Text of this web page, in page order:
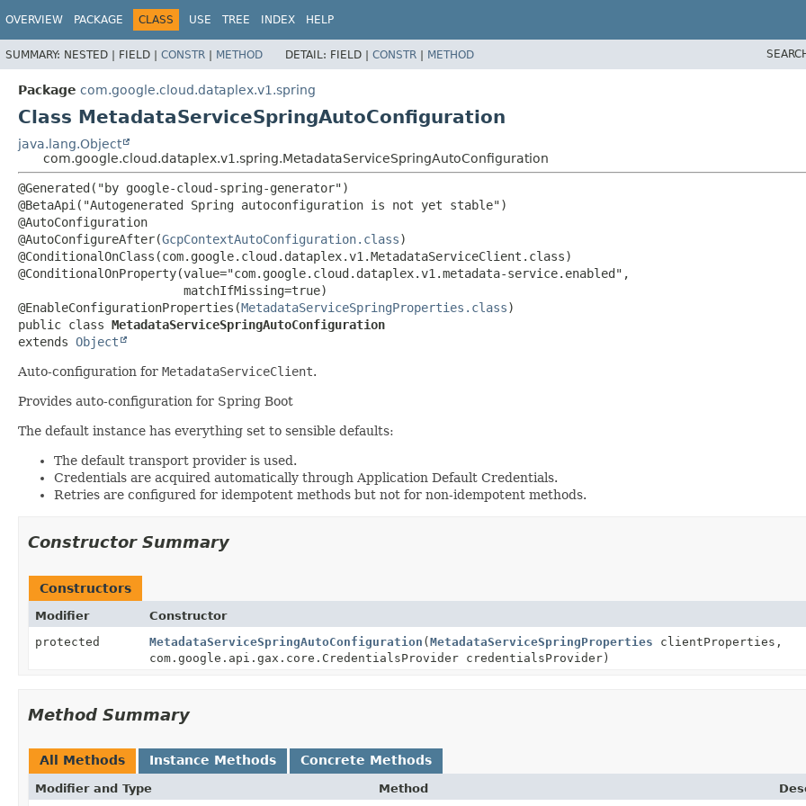
OVERVIEW PACKAGE CLASS USE TREE INDEX HELP
SUMMARY: NESTED | FIELD | CONSTR | METHOD DETAIL: FIELD | CONSTR | METHOD
Package com.google.cloud.dataplex.v1.spring
Class MetadataServiceSpringAutoConfiguration
java.lang.Object
com.google.cloud.dataplex.v1.spring.MetadataServiceSpringAutoConfiguration
@Generated("by google-cloud-spring-generator")
@BetaApi("Autogenerated Spring autoconfiguration is not yet stable")
@AutoConfiguration
@AutoConfigureAfter(GcpContextAutoConfiguration.class)
@ConditionalOnClass(com.google.cloud.dataplex.v1.MetadataServiceClient.class)
@ConditionalOnProperty(value="com.google.cloud.dataplex.v1.metadata-service.enabled",
@EnableConfigurationProperties(MetadataServiceSpringProperties.class
public class MetadataServiceSpringAutoConfiguration
extends Object
Auto-configuration for MetadataServiceClient.
Provides auto-configuration for Spring Boot
The default instance has everything set to sensible defaults:
The default transport provider is used.
Credentials are acquired automatically through Application Default Credentials.
Retries are configured for idempotent methods but not for non-idempotent methods.
Constructor Summary
Constructors
Modifier
Constructor
protected
MetadataServiceSpringAutoConfiguration (MetadataServiceSpringProperties clientProperties,
com.google.api.gax.core.CredentialsProvider credentialsProvider)
Method Summary
All Methods Instance Methods Concrete Methods
Modifier and Type Method